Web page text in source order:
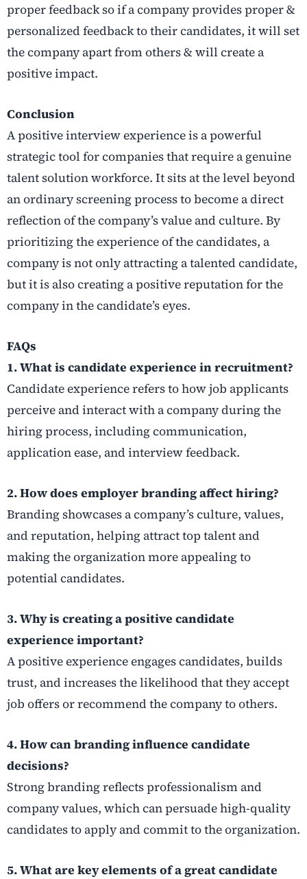
proper feedback so if a company provides proper &
personalized feedback to their candidates, it will set
the company apart from others & will create a
positive impact.
Conclusion
A positive interview experience is a powerful
strategic tool for companies that require a genuine
talent solution workforce. It sits at the level beyond
an ordinary screening process to become a direct
reflection of the company’s value and culture. By
prioritizing the experience of the candidates, a
company is not only attracting a talented candidate,
but it is also creating a positive reputation for the
company in the candidate’s eyes.
FAQs
1. What is candidate experience in recruitment?
Candidate experience refers to how job applicants
perceive and interact with a company during the
hiring process, including communication,
application ease, and interview feedback.
2. How does employer branding affect hiring?
Branding showcases a company’s culture, values,
and reputation, helping attract top talent and
making the organization more appealing to
potential candidates.
3. Why is creating a positive candidate
experience important?
A positive experience engages candidates, builds
trust, and increases the likelihood that they accept
job offers or recommend the company to others.
4. How can branding influence candidate
decisions?
Strong branding reflects professionalism and
company values, which can persuade high-quality
candidates to apply and commit to the organization.
5. What are key elements of a great candidate